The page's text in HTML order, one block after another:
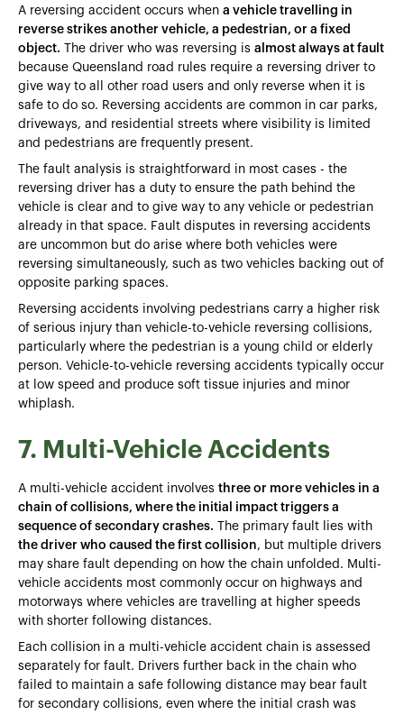
A reversing accident occurs when a vehicle travelling in
reverse strikes another vehicle, a pedestrian, or a fixed
object. The driver who was reversing is almost always at fault
because Queensland road rules require a reversing driver to
give way to all other road users and only reverse when it is
safe to do so. Reversing accidents are common in car parks,
driveways, and residential streets where visibility is limited
and pedestrians are frequently present.
The fault analysis is straightforward in most cases - the
reversing driver has a duty to ensure the path behind the
vehicle is clear and to give way to any vehicle or pedestrian
already in that space. Fault disputes in reversing accidents
are uncommon but do arise where both vehicles were
reversing simultaneously, such as two vehicles backing out of
opposite parking spaces.
Reversing accidents involving pedestrians carry a higher risk
of serious injury than vehicle-to-vehicle reversing collisions,
particularly where the pedestrian is a young child or elderly
person. Vehicle-to-vehicle reversing accidents typically occur
at low speed and produce soft tissue injuries and minor
whiplash.
7. Multi-Vehicle Accidents
A multi-vehicle accident involves three or more vehicles in a
chain of collisions, where the initial impact triggers a
sequence of secondary crashes. The primary fault lies with
the driver who caused the first collision, but multiple drivers
may share fault depending on how the chain unfolded. Multi-
vehicle accidents most commonly occur on highways and
motorways where vehicles are travelling at higher speeds
with shorter following distances.
Each collision in a multi-vehicle accident chain is assessed
separately for fault. Drivers further back in the chain who
failed to maintain a safe following distance may bear fault
for secondary collisions, even where the initial crash was